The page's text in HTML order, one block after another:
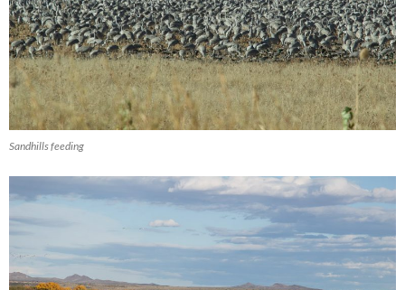
Sandhills feeding